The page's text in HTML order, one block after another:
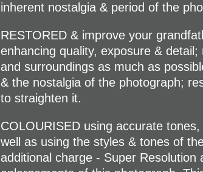
inherent nostalgia & period of the
RESTORED & improve your
enhancing quality, exposure &
and surroundings as much as
& the nostalgia of the photograph;
to straighten it.
COLOURISED using accurate
well as using the styles & tones of
additional charge - Super